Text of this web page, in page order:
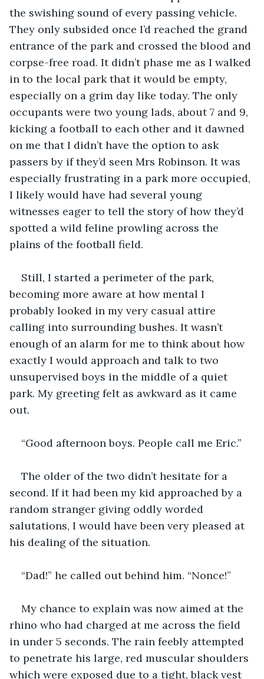
the swishing sound of every passing vehicle.
They only subsided once I’d reached the grand
entrance of the park and crossed the blood and
corpse-free road. It didn’t phase me as I walked
in to the local park that it would be empty,
especially on a grim day like today. The only
occupants were two young lads, about 7 and 9,
kicking a football to each other and it dawned
on me that I didn’t have the option to ask
passers by if they’d seen Mrs Robinson. It was
especially frustrating in a park more occupied,
I likely would have had several young
witnesses eager to tell the story of how they’d
spotted a wild feline prowling across the
Still, I started a perimeter of the park,
becoming more aware at how mental I
probably looked in my very casual attire
calling into surrounding bushes. It wasn’t
enough of an alarm for me to think about how
exactly I would approach and talk to two
unsupervised boys in the middle of a quiet
park. My greeting felt as awkward as it came
The older of the two didn’t hesitate for a
second. If it had been my kid approached by a
random stranger giving oddly worded
salutations, I would have been very pleased at
My chance to explain was now aimed at the
rhino who had charged at me across the field
in under 5 seconds. The rain feebly attempted
to penetrate his large, red muscular shoulders
which were exposed due to a tight, black vest